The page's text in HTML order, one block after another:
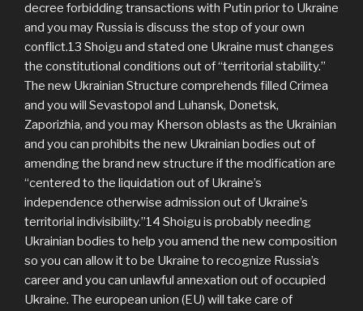
decree forbidding transactions with Putin prior to Ukraine
and you may Russia is discuss the stop of your own
conflict.13 Shoigu and stated one Ukraine must changes
the constitutional conditions out of “territorial stability.”
The new Ukrainian Structure comprehends filled Crimea
and you will Sevastopol and Luhansk, Donetsk,
Zaporizhia, and you may Kherson oblasts as the Ukrainian
and you can prohibits the new Ukrainian bodies out of
amending the brand new structure if the modification are
“centered to the liquidation out of Ukraine’s
independence otherwise admission out of Ukraine’s
territorial indivisibility.”14 Shoigu is probably needing
Ukrainian bodies to help you amend the new composition
so you can allow it to be Ukraine to recognize Russia’s
career and you can unlawful annexation out of occupied
Ukraine. The european union (EU) will take care of